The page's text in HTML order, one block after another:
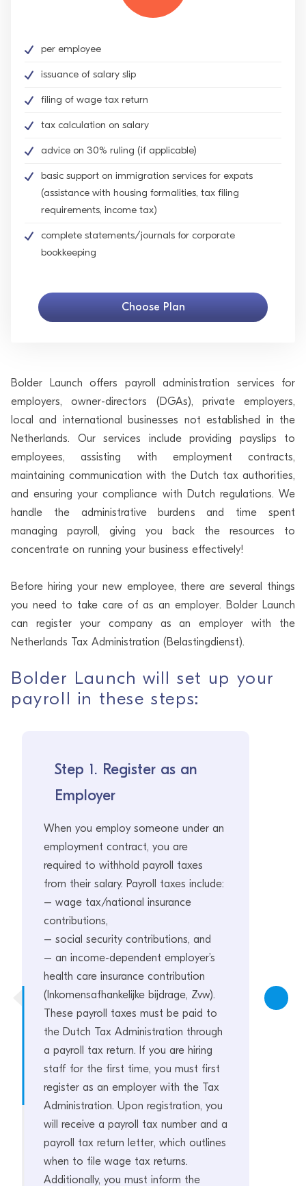
per employee
issuance of salary slip
filing of wage tax return
tax calculation on salary
advice on 30% ruling (if applicable)
basic support on immigration services for expats
(assistance with housing formalities, tax filing
requirements, income tax)
complete statements/journals for corporate
bookkeeping
Choose Plan
Bolder Launch offers payroll administration services for
employers, owner-directors (DGAs), private employers,
local and international businesses not established in the
Netherlands. Our services include providing payslips to
employees, assisting with employment contracts,
maintaining communication with the Dutch tax authorities,
and ensuring your compliance with Dutch regulations. We
handle the administrative burdens and time spent
managing payroll, giving you back the resources to
concentrate on running your business effectively!
Before hiring your new employee, there are several things
you need to take care of as an employer. Bolder Launch
can register your company as an employer with the
Netherlands Tax Administration (Belastingdienst).
Bolder Launch will set up your
payroll in these steps:
Step 1. Register as an
Employer
When you employ someone under an
employment contract, you are
required to withhold payroll taxes
from their salary. Payroll taxes include:
– wage tax/national insurance
contributions,
– social security contributions, and
– an income-dependent employer’s
health care insurance contribution
(Inkomensafhankelijke bijdrage, Zvw).
These payroll taxes must be paid to
the Dutch Tax Administration through
a payroll tax return. If you are hiring
staff for the first time, you must first
register as an employer with the Tax
Administration. Upon registration, you
will receive a payroll tax number and a
payroll tax return letter, which outlines
when to file wage tax returns.
Additionally, you must inform the